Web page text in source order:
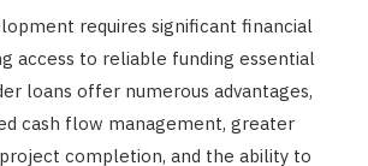
requires significant financial
access to reliable funding essential
loans offer numerous advantages,
cash flow management, greater
completion, and the ability to